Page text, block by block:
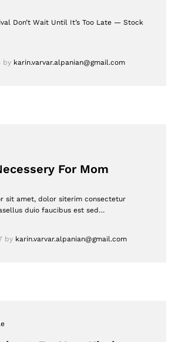
Don’t Wait Until It’s Too Late — Stock
by karin.varvar.alpanian@gmail.com
For Mom
sit amet, dolor siterim consectetur
duio faucibus est sed…
by karin.varvar.alpanian@gmail.com